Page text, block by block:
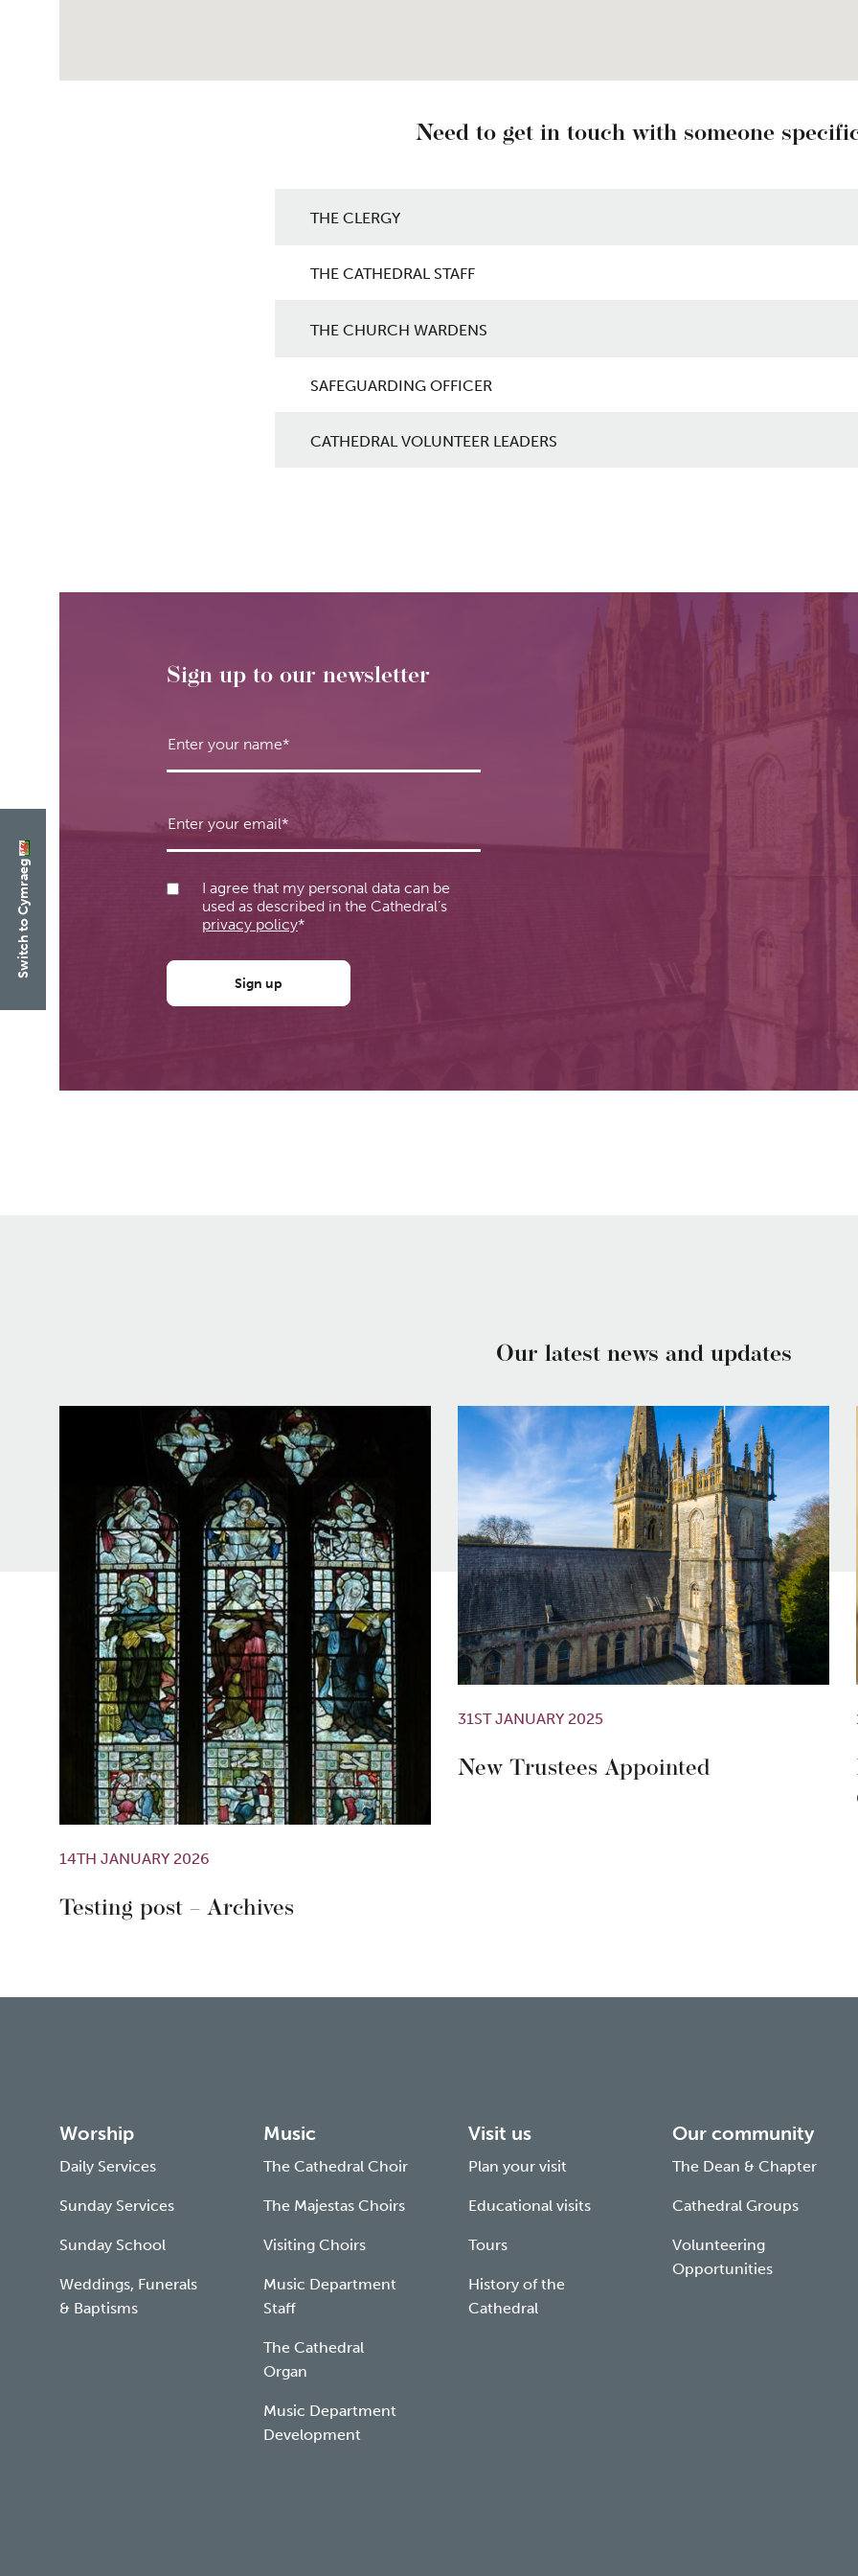
Switch to Cymraeg
Need to get in touch with someone
THE CLERGY
THE CATHEDRAL STAFF
THE CHURCH WARDENS
SAFEGUARDING OFFICER
CATHEDRAL VOLUNTEER LEADERS
Sign up to our newsletter
Enter your name*
Enter your email*
I agree that my personal data can be
used as described in the Cathedral’s
privacy policy*
Sign up
Our latest news and updates
14TH JANUARY 2026
Testing post – Archives
31ST JANUARY 2025
New Trustees Appointed
Worship
Daily Services
Sunday Services
Sunday School
Weddings, Funerals
& Baptisms
Music
The Cathedral Choir
The Majestas Choirs
Visiting Choirs
Music Department
Staff
The Cathedral
Organ
Music Department
Development
Visit us
Plan your visit
Educational visits
Tours
History of the
Cathedral
Our community
The Dean & Chapter
Cathedral Groups
Volunteering
Opportunities